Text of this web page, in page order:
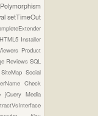
Polymorphism
setTimeOut
HTML5 Installer
Product
ReviewsSQL
SiteMapSocial
Check
jQuery Media